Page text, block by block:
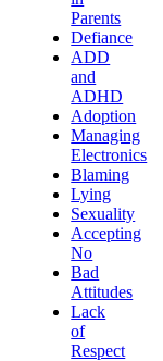
Parents
Defiance
ADD
and
ADHD
Adoption
Managing
Electronics
Blaming
Lying
Sexuality
Accepting
No
Bad
Attitudes
Lack
of
Respect